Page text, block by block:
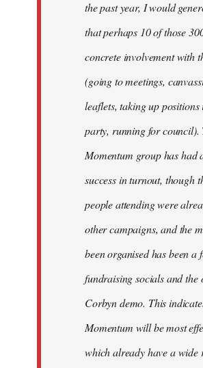
the past year, I would
that perhaps 10 of those
concrete involvement with
(going to meetings,
leaflets, taking up
party, running for council).
Momentum group has had
success in turnout, though
people attending were
other campaigns, and the
been organised has been a
fundraising socials and the
Corbyn demo. This
Momentum will be most
which already have a wide